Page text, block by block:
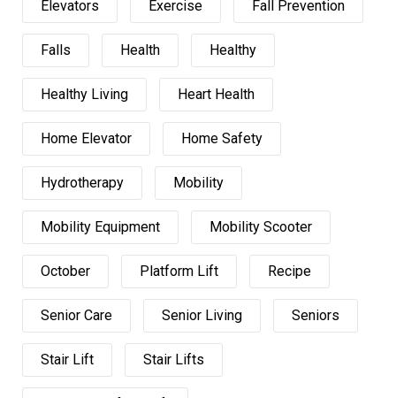
Elevators Exercise Fall Prevention
Falls Health Healthy
Healthy Living Heart Health
Home Elevator Home Safety
Hydrotherapy Mobility
Mobility Equipment Mobility Scooter
October Platform Lift Recipe
Senior Care Senior Living Seniors
Stair Lift Stair Lifts